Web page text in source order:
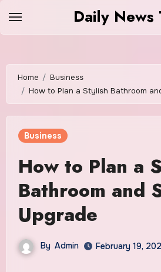
Daily News
Home
Business
How to Plan a Stylish Bathroom
Business
How to Plan a
Bathroom and
Upgrade
By Admin February 19,